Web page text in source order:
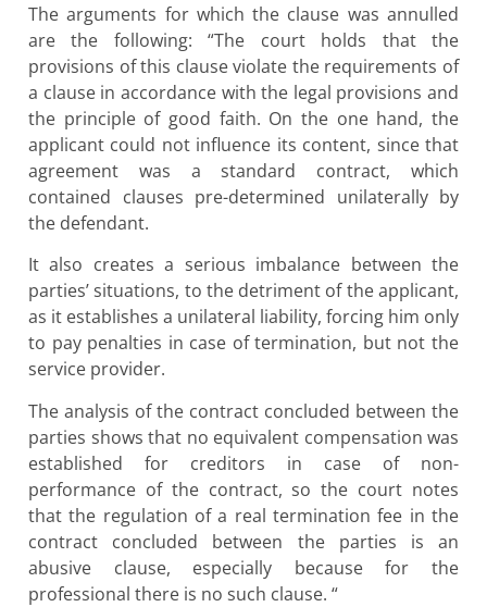
The arguments for which the clause was annulled
are the following: “The court holds that the
provisions of this clause violate the requirements of
a clause in accordance with the legal provisions and
the principle of good faith. On the one hand, the
applicant could not influence its content, since that
agreement was a standard contract, which
contained clauses pre-determined unilaterally by
the defendant.
It also creates a serious imbalance between the
parties’ situations, to the detriment of the applicant,
as it establishes a unilateral liability, forcing him only
to pay penalties in case of termination, but not the
service provider.
The analysis of the contract concluded between the
parties shows that no equivalent compensation was
established for creditors in case of non-
performance of the contract, so the court notes
that the regulation of a real termination fee in the
contract concluded between the parties is an
abusive clause, especially because for the
professional there is no such clause. “